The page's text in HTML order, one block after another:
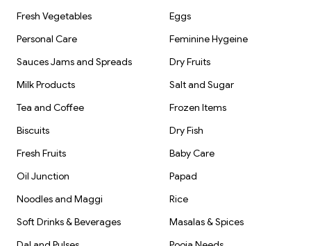
Fresh Vegetables
Eggs
Personal Care
Feminine Hygeine
Sauces Jams and Spreads
Dry Fruits
Milk Products
Salt and Sugar
Tea and Coffee
Frozen Items
Biscuits
Dry Fish
Fresh Fruits
Baby Care
Oil Junction
Papad
Noodles and Maggi
Rice
Soft Drinks & Beverages
Masalas & Spices